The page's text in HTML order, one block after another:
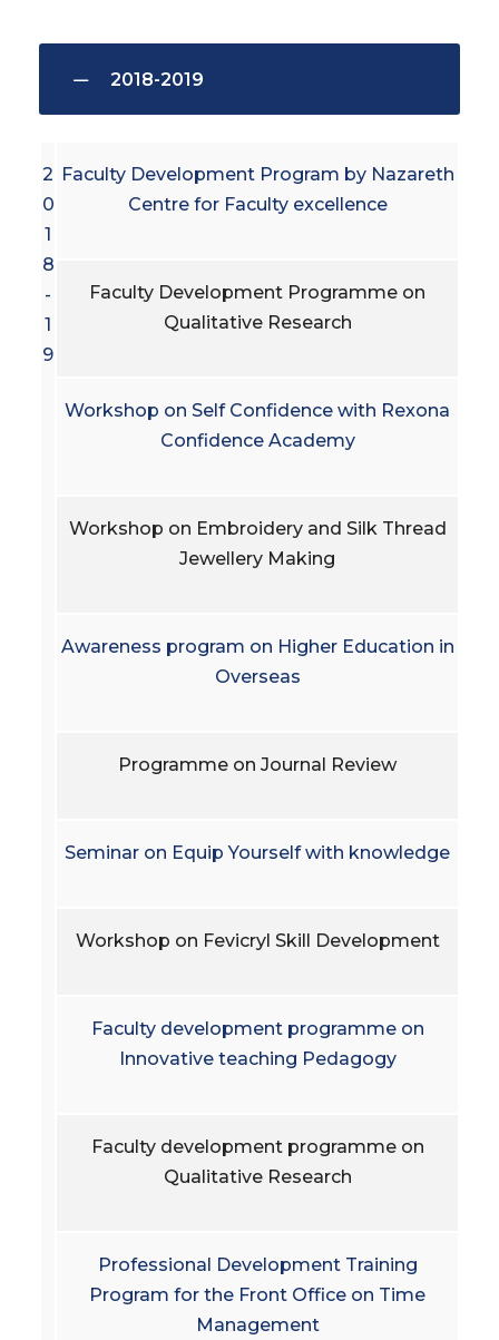
2018-2019
2
0
1
8
-
1
9
Faculty Development Program by Nazareth
Centre for Faculty excellence
Faculty Development Programme on
Qualitative Research
Workshop on Self Confidence with Rexona
Confidence Academy
Workshop on Embroidery and Silk Thread
Jewellery Making
Awareness program on Higher Education in
Overseas
Programme on Journal Review
Seminar on Equip Yourself with knowledge
Workshop on Fevicryl Skill Development
Faculty development programme on
Innovative teaching Pedagogy
Faculty development programme on
Qualitative Research
Professional Development Training
Program for the Front Office on Time
Management